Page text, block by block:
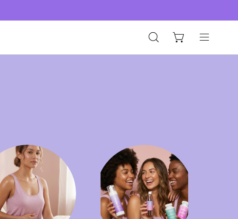
Open
search
Open cartOpen
navigation